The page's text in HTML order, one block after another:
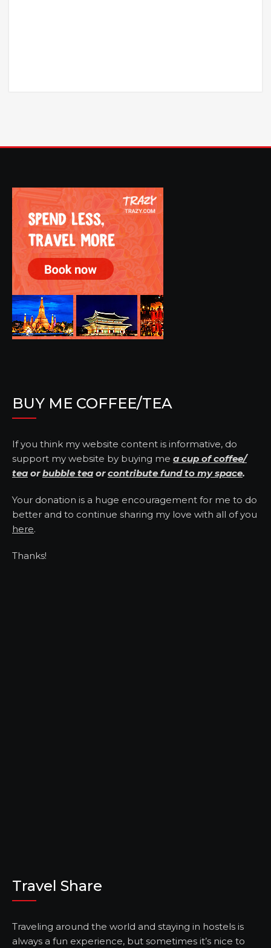
BUY ME COFFEE/TEA
If you think my website content is informative, do
support my website by buying me a cup of coffee/
tea orbubble tea orcontribute fund to my space.
Your donation is a huge encouragement for me to do
better and to continue sharing my love with all of you
here.
Thanks!
Travel Share
Traveling around the world and staying in hostels is
always a fun experience, but sometimes it’s nice to